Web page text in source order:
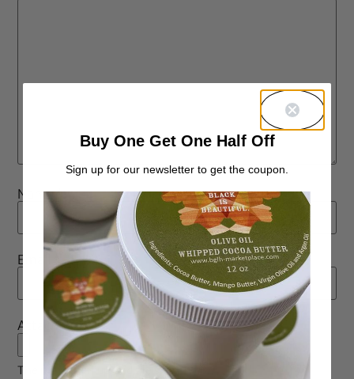
Name*
Email
Attachment
The maximum upload file size: 2 MB.
Buy One Get One Half Off
Sign up for our newsletter to get the coupon.